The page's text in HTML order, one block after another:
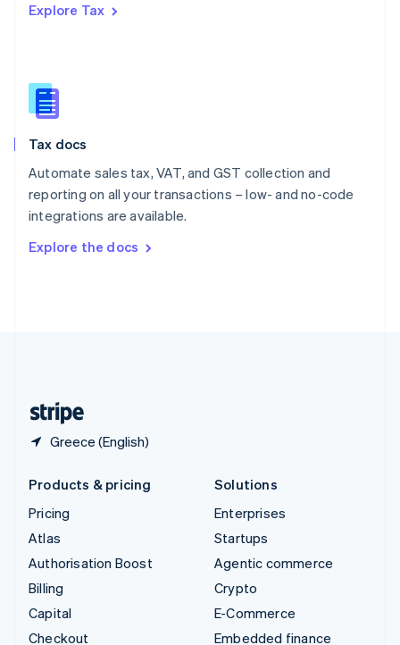
Explore Tax
Tax docs
Automate sales tax, VAT, and GST collection and
reporting on all your transactions – low- and no-code
integrations are available.
Explore the docs
Greece (English)
Romania
Slovakia
English
English
Spain
Sweden
SvenskaEnglish
DeutschFrançais Italiano
Products & pricing
Pricing
Atlas
Authorisation Boost
Billing
Capital
Checkout
Solutions
Enterprises
Startups
Agentic commerce
Crypto
E-Commerce
Embedded finance